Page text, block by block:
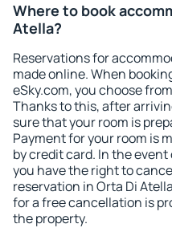
Where to book
Atella?
Reservations for
made online. When
eSky.com, you choose
Thanks to this, after
sure that your room is
Payment for your room is
by credit card. In the
you have the right to
reservation in Orta Di
for a free cancellation is
the property.